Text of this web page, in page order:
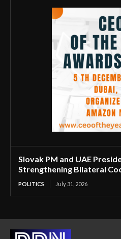
Slovak PM and UAE
Strengthening Bilateral
POLITICS July 31, 2026